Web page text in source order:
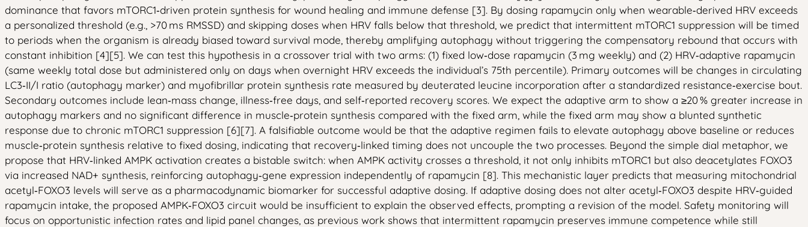
dominance that favors mTORC1‑driven protein synthesis for wound healing and immune defense [3]. By dosing rapamycin only when wearable‑derived HRV exceeds
a personalized threshold (e.g., >70 ms RMSSD) and skipping doses when HRV falls below that threshold, we predict that intermittent mTORC1 suppression will be timed
to periods when the organism is already biased toward survival mode, thereby amplifying autophagy without triggering the compensatory rebound that occurs with
constant inhibition [4][5]. We can test this hypothesis in a crossover trial with two arms: (1) fixed low‑dose rapamycin (3 mg weekly) and (2) HRV‑adaptive rapamycin
(same weekly total dose but administered only on days when overnight HRV exceeds the individual’s 75th percentile). Primary outcomes will be changes in circulating
LC3‑II/I ratio (autophagy marker) and myofibrillar protein synthesis rate measured by deuterated leucine incorporation after a standardized resistance‑exercise bout.
Secondary outcomes include lean‑mass change, illness‑free days, and self‑reported recovery scores. We expect the adaptive arm to show a ≥20 % greater increase in
autophagy markers and no significant difference in muscle‑protein synthesis compared with the fixed arm, while the fixed arm may show a blunted synthetic
response due to chronic mTORC1 suppression [6][7]. A falsifiable outcome would be that the adaptive regimen fails to elevate autophagy above baseline or reduces
muscle‑protein synthesis relative to fixed dosing, indicating that recovery‑linked timing does not uncouple the two processes. Beyond the simple dial metaphor, we
propose that HRV‑linked AMPK activation creates a bistable switch: when AMPK activity crosses a threshold, it not only inhibits mTORC1 but also deacetylates FOXO3
via increased NAD+ synthesis, reinforcing autophagy‑gene expression independently of rapamycin [8]. This mechanistic layer predicts that measuring mitochondrial
acetyl‑FOXO3 levels will serve as a pharmacodynamic biomarker for successful adaptive dosing. If adaptive dosing does not alter acetyl‑FOXO3 despite HRV‑guided
rapamycin intake, the proposed AMPK‑FOXO3 circuit would be insufficient to explain the observed effects, prompting a revision of the model. Safety monitoring will
focus on opportunistic infection rates and lipid panel changes, as previous work shows that intermittent rapamycin preserves immune competence while still